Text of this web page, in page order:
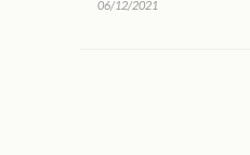
06/12/2021